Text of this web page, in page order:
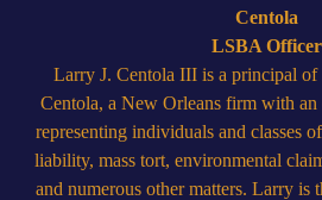
Centola
LSBA Officer
Larry J. Centola III is a principal
Centola, a New Orleans firm with
representing individuals and classes
liability, mass tort, environmental
and numerous other matters. Larry is